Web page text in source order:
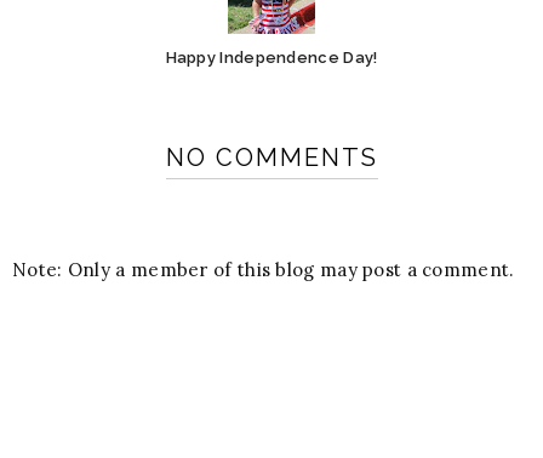
Happy Independence Day!
NO COMMENTS
Note: Only a member of this blog may post a comment.